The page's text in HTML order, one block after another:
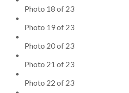
Photo 18 of 23
Photo 19 of 23
Photo 20 of 23
Photo 21 of 23
Photo 22 of 23